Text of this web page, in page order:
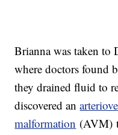
Brianna was taken to
where doctors found
they drained fluid to
discovered an
malformation (AVM)